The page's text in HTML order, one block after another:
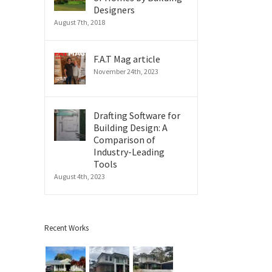
Designers
August 7th, 2018
F.A.T Mag article
November 24th, 2023
Drafting Software for
Building Design: A
Comparison of
Industry-Leading
Tools
August 4th, 2023
Recent Works